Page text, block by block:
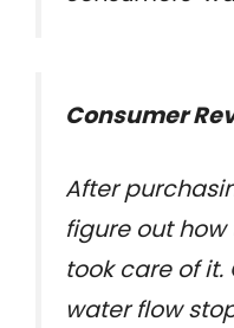
Consumer
After
figure out
took care of
water flow